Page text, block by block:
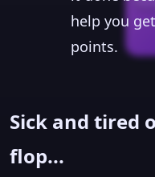
help you
points.
Sick and tired
flop...